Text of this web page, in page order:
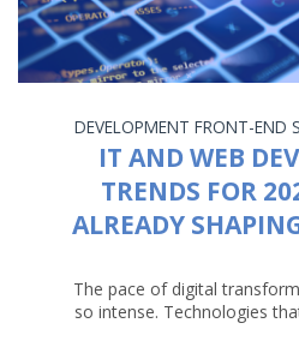
DEVELOPMENT FRONT-END
IT AND WEB
TRENDS FOR
ALREADY
The pace of digital
so intense. Technologies